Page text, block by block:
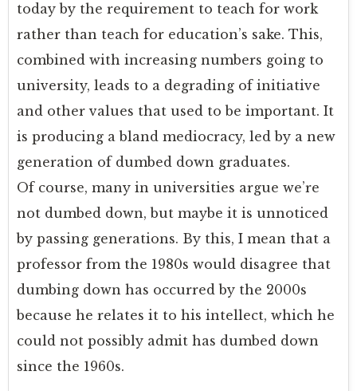
today by the requirement to teach for work
rather than teach for education’s sake. This,
combined with increasing numbers going to
university, leads to a degrading of initiative
and other values that used to be important. It
is producing a bland mediocracy, led by a new
generation of dumbed down graduates.
Of course, many in universities argue we’re
not dumbed down, but maybe it is unnoticed
by passing generations. By this, I mean that a
professor from the 1980s would disagree that
dumbing down has occurred by the 2000s
because he relates it to his intellect, which he
could not possibly admit has dumbed down
since the 1960s.